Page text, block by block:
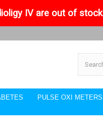
IV are out of stock
PULSE OXI METERS